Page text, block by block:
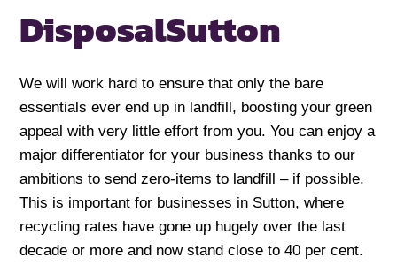
DisposalSutton
We will work hard to ensure that only the bare
essentials ever end up in landfill, boosting your green
appeal with very little effort from you. You can enjoy a
major differentiator for your business thanks to our
ambitions to send zero-items to landfill – if possible.
This is important for businesses in Sutton, where
recycling rates have gone up hugely over the last
decade or more and now stand close to 40 per cent.